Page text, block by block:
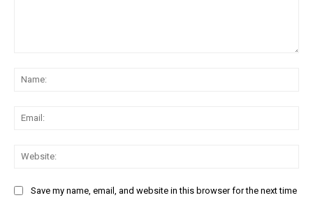
Save my name, email, and website in this browser for the next time